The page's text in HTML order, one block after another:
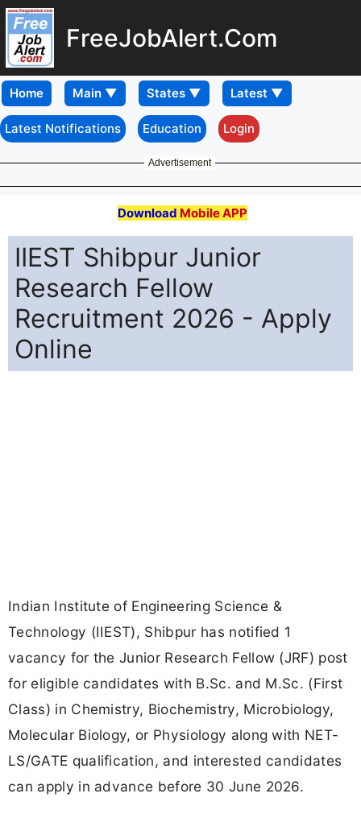
FreeJobAlert.Com
Home
Latest Notifications Education Login
Advertisement
Download Mobile APP
IIEST Shibpur Junior
Research Fellow
Recruitment 2026 - Apply
Online
Indian Institute of Engineering Science &
Technology (IIEST), Shibpur has notified 1
vacancy for the Junior Research Fellow (JRF) post
for eligible candidates with B.Sc. and M.Sc. (First
Class) in Chemistry, Biochemistry, Microbiology,
Molecular Biology, or Physiology along with NET-
LS/GATE qualification, and interested candidates
can apply in advance before 30 June 2026.